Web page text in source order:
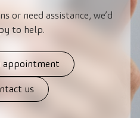
or need assistance, we’d
to help.
appointment
us